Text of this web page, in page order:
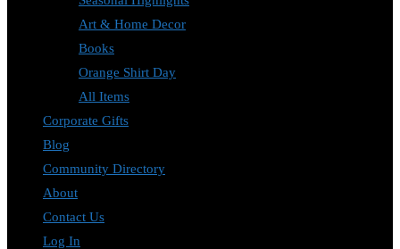
Art & Home Decor
Books
Orange Shirt Day
All Items
Corporate Gifts
Blog
Community Directory
About
Contact Us
Log In